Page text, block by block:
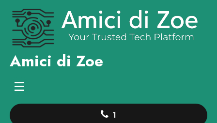
content
Amici di Zoe
1